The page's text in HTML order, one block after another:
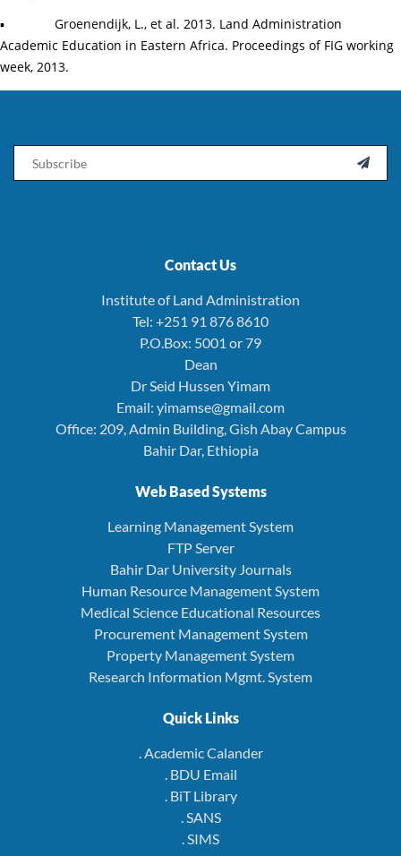
▪ Groenendijk, L., et al. 2013. Land Administration
Academic Education in Eastern Africa. Proceedings of FIG working
week, 2013.

Contact Us
Institute of Land Administration
Tel: +251 91 876 8610
P.O.Box: 5001 or 79
Dean
Dr Seid Hussen Yimam
Email: yimamse@gmail.com
Office: 209, Admin Building, Gish Abay Campus
Bahir Dar, Ethiopia
Web Based Systems
Learning Management System
FTP Server
Bahir Dar University Journals
Human Resource Management System
Medical Science Educational Resources
Procurement Management System
Property Management System
Research Information Mgmt. System
Quick Links
. Academic Calander
. BDU Email
. BiT Library
. SANS
. SIMS